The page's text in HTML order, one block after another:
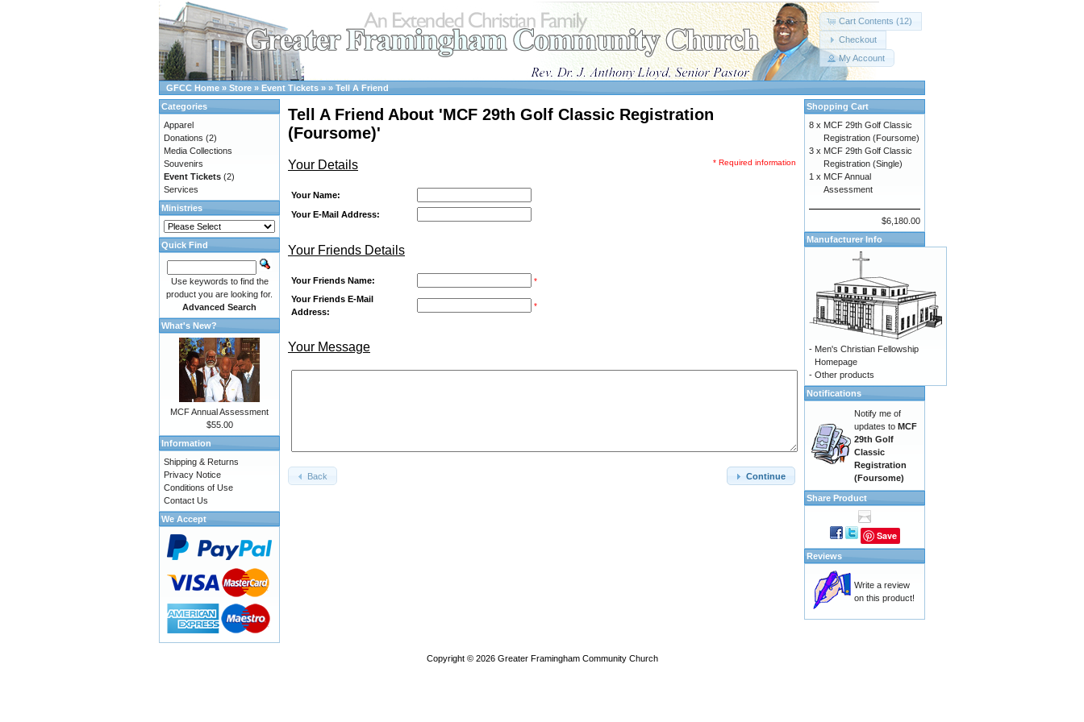
Cart Contents (12)
Checkout
My Account
GFCC Home » Store » Event Tickets » » Tell A Friend
Tell A Friend About 'MCF 29th Golf Classic Registration
(Foursome)'
* Required information
Your Details
Your Name:
Your E-Mail Address:
Your Friends Details
Your Friends Name: *
Your Friends E-Mail
Address:
*
Your Message
Continue
Back
Categories
Apparel
Donations (2)
Media Collections
Souvenirs
Event Tickets (2)
Services
Ministries
Quick Find
Use keywords to find the
product you are looking for.
Advanced Search
What's New?
MCF Annual Assessment
$55.00
Information
Shipping & Returns
Privacy Notice
Conditions of Use
Contact Us
We Accept
Shopping Cart
8 x MCF 29th Golf Classic
Registration (Foursome)
3 x MCF 29th Golf Classic
Registration (Single)
1 x MCF Annual
Assessment
$6,180.00
Manufacturer Info
- Men's Christian Fellowship
Homepage
- Other products
Notifications
Notify me of
updates to MCF
29th Golf
Classic
Registration
(Foursome)
Share Product
Save
Reviews
Write a review
on this product!
Copyright © 2026 Greater Framingham Community Church